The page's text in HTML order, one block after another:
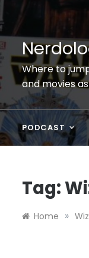
to
content
Where to
and movies
PODCAST
Tag:
Home »